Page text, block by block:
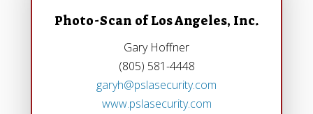
Photo-Scan of Los Angeles, Inc.
Gary Hoffner
(805) 581-4448
garyh@pslasecurity.com
www.pslasecurity.com